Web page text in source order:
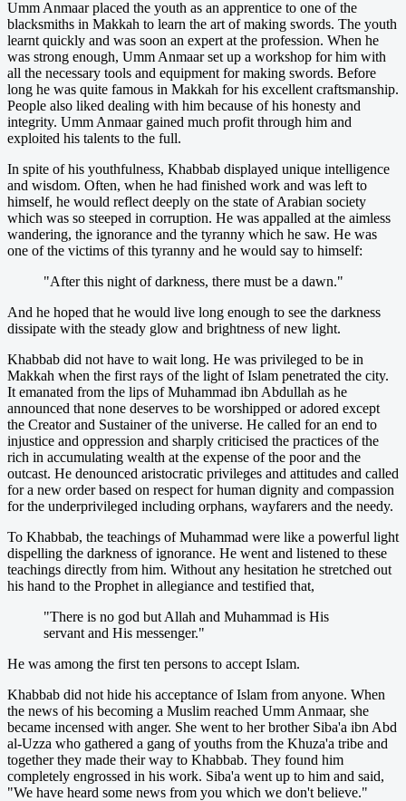
Umm Anmaar placed the youth as an apprentice to one of the
blacksmiths in Makkah to learn the art of making swords. The youth
learnt quickly and was soon an expert at the profession. When he
was strong enough, Umm Anmaar set up a workshop for him with
all the necessary tools and equipment for making swords. Before
long he was quite famous in Makkah for his excellent craftsmanship.
People also liked dealing with him because of his honesty and
integrity. Umm Anmaar gained much profit through him and
exploited his talents to the full.
In spite of his youthfulness, Khabbab displayed unique intelligence
and wisdom. Often, when he had finished work and was left to
himself, he would reflect deeply on the state of Arabian society
which was so steeped in corruption. He was appalled at the aimless
wandering, the ignorance and the tyranny which he saw. He was
one of the victims of this tyranny and he would say to himself:
"After this night of darkness, there must be a dawn."
And he hoped that he would live long enough to see the darkness
dissipate with the steady glow and brightness of new light.
Khabbab did not have to wait long. He was privileged to be in
Makkah when the first rays of the light of Islam penetrated the city.
It emanated from the lips of Muhammad ibn Abdullah as he
announced that none deserves to be worshipped or adored except
the Creator and Sustainer of the universe. He called for an end to
injustice and oppression and sharply criticised the practices of the
rich in accumulating wealth at the expense of the poor and the
outcast. He denounced aristocratic privileges and attitudes and called
for a new order based on respect for human dignity and compassion
for the underprivileged including orphans, wayfarers and the needy.
To Khabbab, the teachings of Muhammad were like a powerful light
dispelling the darkness of ignorance. He went and listened to these
teachings directly from him. Without any hesitation he stretched out
his hand to the Prophet in allegiance and testified that,
"There is no god but Allah and Muhammad is His
servant and His messenger."
He was among the first ten persons to accept Islam.
Khabbab did not hide his acceptance of Islam from anyone. When
the news of his becoming a Muslim reached Umm Anmaar, she
became incensed with anger. She went to her brother Siba'a ibn Abd
al-Uzza who gathered a gang of youths from the Khuza'a tribe and
together they made their way to Khabbab. They found him
completely engrossed in his work. Siba'a went up to him and said,
"We have heard some news from you which we don't believe."